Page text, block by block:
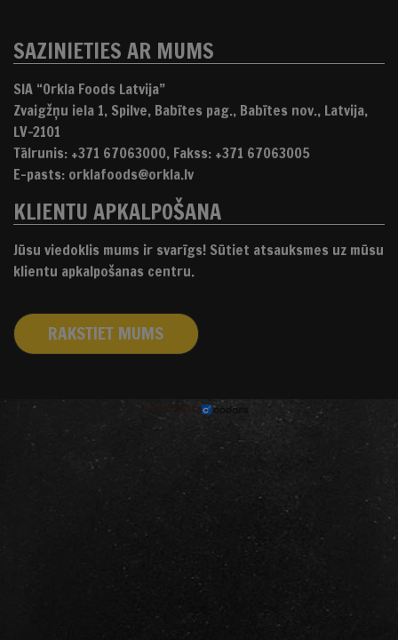
SAZINIETIES AR MUMS
SIA “Orkla Foods Latvija”
Zvaigžņu iela 1, Spilve, Babītes pag., Babītes nov., Latvija,
LV-2101
Tālrunis: +371 67063000, Fakss: +371 67063005
E-pasts: orklafoods@orkla.lv
KLIENTU APKALPOŠANA
Jūsu viedoklis mums ir svarīgs! Sūtiet atsauksmes uz mūsu
klientu apkalpošanas centru.
RAKSTIET MUMS
izstrādāts